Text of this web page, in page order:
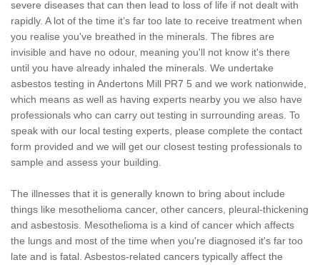
severe diseases that can then lead to loss of life if not dealt with
rapidly. A lot of the time it’s far too late to receive treatment when
you realise you've breathed in the minerals. The fibres are
invisible and have no odour, meaning you'll not know it's there
until you have already inhaled the minerals. We undertake
asbestos testing in Andertons Mill PR7 5 and we work nationwide,
which means as well as having experts nearby you we also have
professionals who can carry out testing in surrounding areas. To
speak with our local testing experts, please complete the contact
form provided and we will get our closest testing professionals to
sample and assess your building.
The illnesses that it is generally known to bring about include
things like mesothelioma cancer, other cancers, pleural-thickening
and asbestosis. Mesothelioma is a kind of cancer which affects
the lungs and most of the time when you're diagnosed it's far too
late and is fatal. Asbestos-related cancers typically affect the